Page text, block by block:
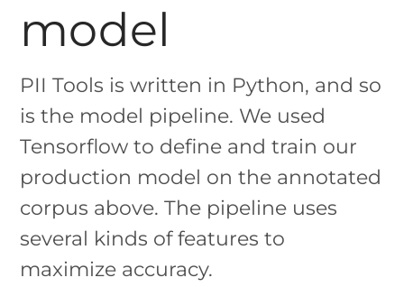
model
PII Tools is written in Python, and so
is the model pipeline. We used
Tensorflow to define and train our
production model on the annotated
corpus above. The pipeline uses
several kinds of features to
maximize accuracy.